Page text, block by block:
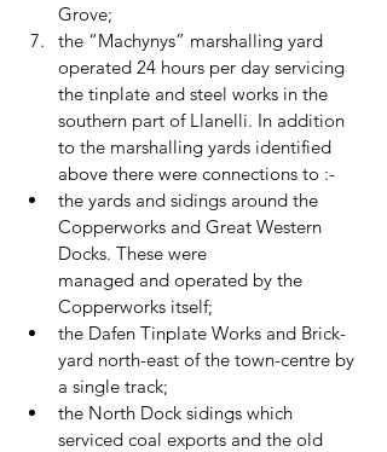
Grove;
the “Machynys” marshalling yard
operated 24 hours per day servicing
the tinplate and steel works in the
southern part of Llanelli. In addition
to the marshalling yards identified
above there were connections to :-
the yards and sidings around the
Copperworks and Great Western
Docks. These were
managed and operated by the
Copperworks itself;
the Dafen Tinplate Works and Brick-
yard north-east of the town-centre by
a single track;
the North Dock sidings which
serviced coal exports and the old